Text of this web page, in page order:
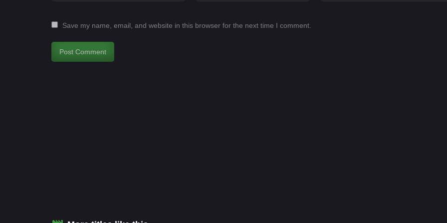
Save my name, email, and website in this browser for the next time I comment.